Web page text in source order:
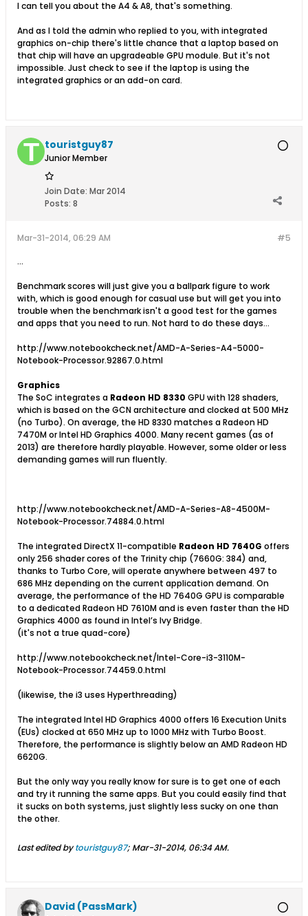
I can tell you about the A4 & A8, that's something.
And as I told the admin who replied to you, with integrated
graphics on-chip there's little chance that a laptop based on
that chip will have an upgradeable GPU module. But it's not
impossible. Just check to see if the laptop is using the
integrated graphics or an add-on card.
touristguy87
Junior Member
Join Date: Mar 2014
Posts: 8
#5
Mar-31-2014, 06:29 AM
...
Benchmark scores will just give you a ballpark figure to work
with, which is good enough for casual use but will get you into
trouble when the benchmark isn't a good test for the games
and apps that you need to run. Not hard to do these days...
http://www.notebookcheck.net/AMD-A-Series-A4-5000-
Notebook-Processor.92867.0.html
Graphics
The SoC integrates a Radeon HD 8330 GPU with 128 shaders,
which is based on the GCN architecture and clocked at 500 MHz
(no Turbo). On average, the HD 8330 matches a Radeon HD
7470M or Intel HD Graphics 4000. Many recent games (as of
2013) are therefore hardly playable. However, some older or less
demanding games will run fluently.
http://www.notebookcheck.net/AMD-A-Series-A8-4500M-
Notebook-Processor.74884.0.html
The integrated DirectX 11-compatible Radeon HD 7640G offers
only 256 shader cores of the Trinity chip (7660G: 384) and,
thanks to Turbo Core, will operate anywhere between 497 to
686 MHz depending on the current application demand. On
average, the performance of the HD 7640G GPU is comparable
to a dedicated Radeon HD 7610M and is even faster than the HD
Graphics 4000 as found in Intel’s Ivy Bridge.
(it's not a true quad-core)
http://www.notebookcheck.net/Intel-Core-i3-3110M-
Notebook-Processor.74459.0.html
(likewise, the i3 uses Hyperthreading)
The integrated Intel HD Graphics 4000 offers 16 Execution Units
(EUs) clocked at 650 MHz up to 1000 MHz with Turbo Boost.
Therefore, the performance is slightly below an AMD Radeon HD
6620G.
But the only way you really know for sure is to get one of each
and try it running the same apps. But you could easily find that
it sucks on both systems, just slightly less sucky on one than
the other.
Last edited bytouristguy87; Mar-31-2014, 06:34 AM.
David (PassMark)